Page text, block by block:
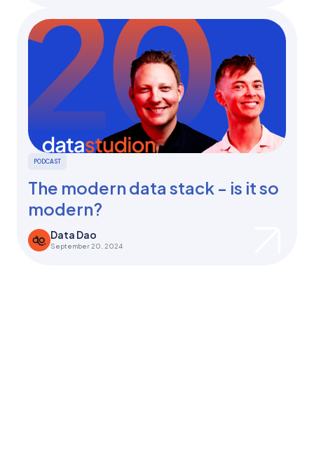
PODCAST
The modern data stack - is it so
modern?
Data Dao
September 20, 2024